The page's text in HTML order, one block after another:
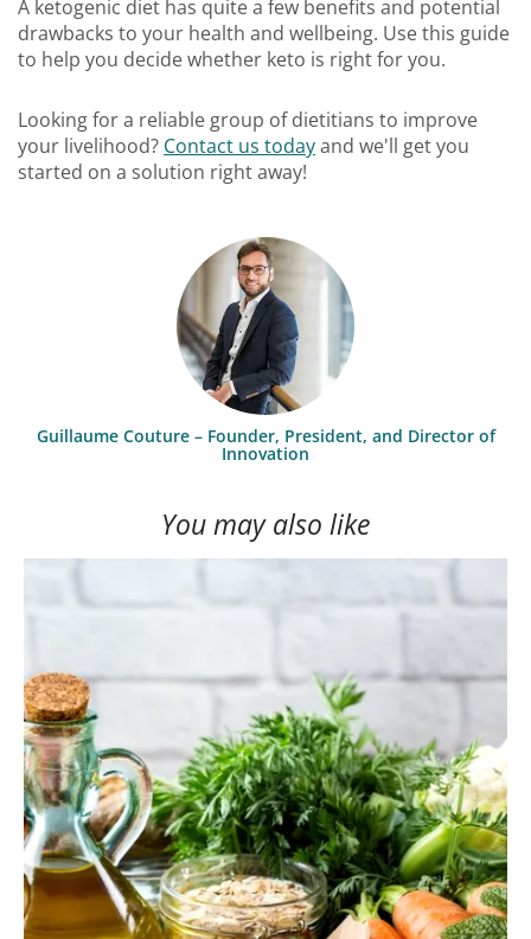
A ketogenic diet has quite a few benefits and potential
drawbacks to your health and wellbeing. Use this guide
to help you decide whether keto is right for you.
Looking for a reliable group of dietitians to improve
your livelihood? Contact us todayand we'll get you
started on a solution right away!
Guillaume Couture – Founder, President, and Director of
Innovation
You may also like